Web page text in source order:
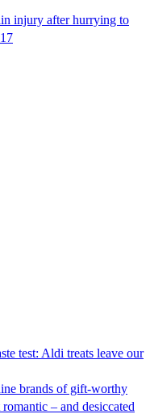
injury after hurrying to
test: Aldi treats leave our
brands of gift-worthy
– and desiccated